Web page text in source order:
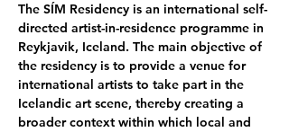
The SÍM Residency is an international self-
directed artist-in-residence programme in
Reykjavik, Iceland. The main objective of
the residency is to provide a venue for
international artists to take part in the
Icelandic art scene, thereby creating a
broader context within which local and